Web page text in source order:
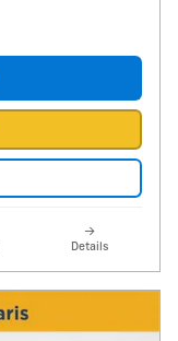
Details